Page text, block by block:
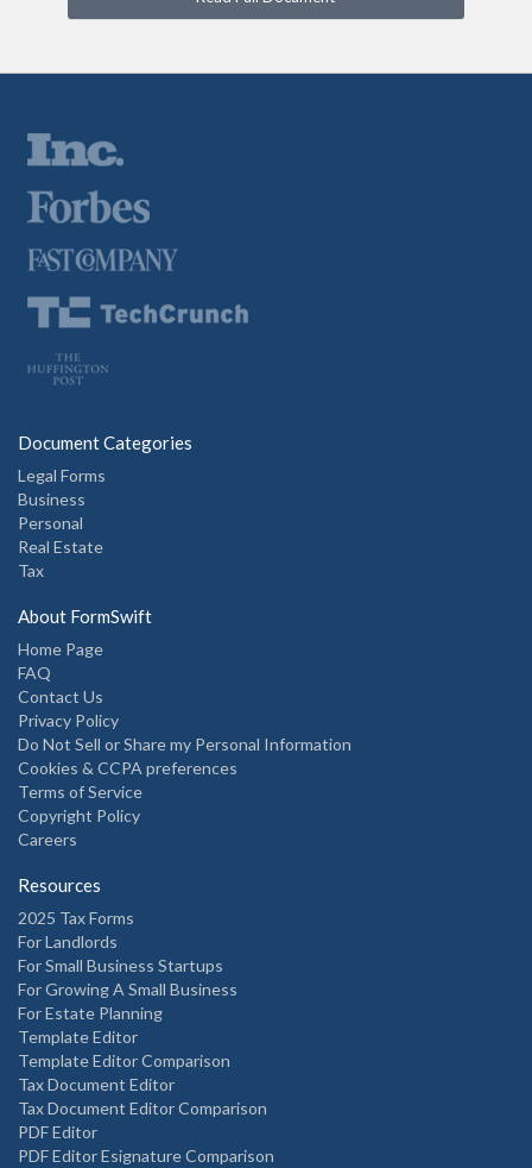
Document Categories
Legal Forms
Business
Personal
Real Estate
Tax
About FormSwift
Home Page
FAQ
Contact Us
Privacy Policy
Do Not Sell or Share my Personal Information
Cookies & CCPA preferences
Terms of Service
Copyright Policy
Careers
Resources
2025 Tax Forms
For Landlords
For Small Business Startups
For Growing A Small Business
For Estate Planning
Template Editor
Template Editor Comparison
Tax Document Editor
Tax Document Editor Comparison
PDF Editor
PDF Editor Esignature Comparison